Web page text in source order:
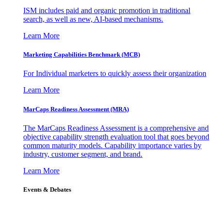
ISM includes paid and organic promotion in traditional
search, as well as new, AI-based mechanisms.
Learn More
Marketing Capabilities Benchmark (MCB)
For Individual marketers to quickly assess their organization
Learn More
MarCaps Readiness Assessment (MRA)
The MarCaps Readiness Assessment is a comprehensive and
objective capability strength evaluation tool that goes beyond
common maturity models. Capability importance varies by
industry, customer segment, and brand.
Learn More
Events & Debates